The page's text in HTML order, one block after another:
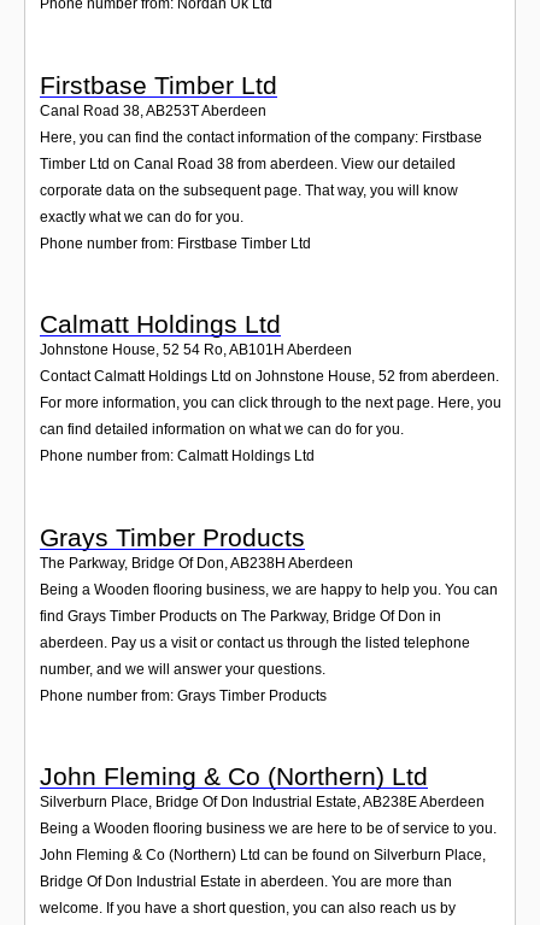
Phone number from: Nordan Uk Ltd
Firstbase Timber Ltd
Canal Road 38 AB253TAberdeen
Here, you can find the contact information of the company: Firstbase
Timber Ltd on Canal Road 38 from aberdeen. View our detailed
corporate data on the subsequent page. That way, you will know
exactly what we can do for you.
Phone number from: Firstbase Timber Ltd
Calmatt Holdings Ltd
Johnstone House, 52 54 Ro,AB101H Aberdeen
Contact Calmatt Holdings Ltd on Johnstone House, 52 from aberdeen.
For more information, you can click through to the next page. Here, you
can find detailed information on what we can do for you.
Phone number from: Calmatt Holdings Ltd
Grays Timber Products
The Parkway, Bridge Of Don AB238H Aberdeen
Being a Wooden flooring business, we are happy to help you. You can
find Grays Timber Products on The Parkway, Bridge Of Don in
aberdeen. Pay us a visit or contact us through the listed telephone
number, and we will answer your questions.
Phone number from: Grays Timber Products
John Fleming & Co (Northern) Ltd
Silverburn Place, Bridge Of Don Industrial Estate,AB238EAberdeen
Being a Wooden flooring business we are here to be of service to you.
John Fleming & Co (Northern) Ltd can be found on Silverburn Place,
Bridge Of Don Industrial Estate in aberdeen. You are more than
welcome. If you have a short question, you can also reach us by